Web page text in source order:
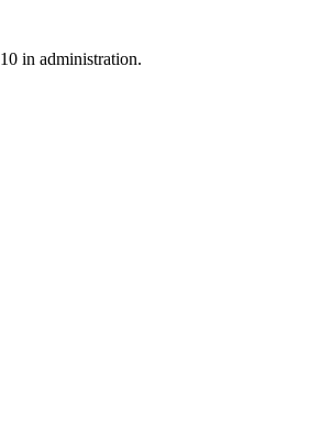
in administration.